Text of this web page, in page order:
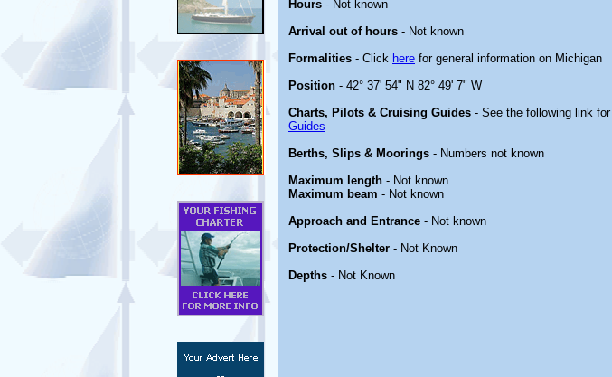
Hours - Not known
Arrival out of hours - Not known
Formalities - Click here for general information on Michigan
Position - 42° 37' 54" N 82° 49' 7" W
Charts, Pilots & Cruising Guides - See the following link for
Guides
Berths, Slips & Moorings - Numbers not known
Maximum length - Not known
Maximum beam - Not known
Approach and Entrance - Not known
Protection/Shelter - Not Known
Depths - Not Known